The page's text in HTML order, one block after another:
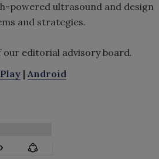
powered ultrasound and design
and strategies.
our editorial advisory board.
| Android